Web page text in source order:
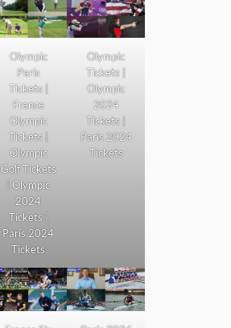
Olympic
Paris
Tickets |
France
Olympic
Tickets |
Olympic
Golf Tickets
| Olympic
2024
Tickets |
Paris 2024
Tickets
Olympic
Tickets |
Olympic
2024
Tickets |
Paris 2024
Tickets